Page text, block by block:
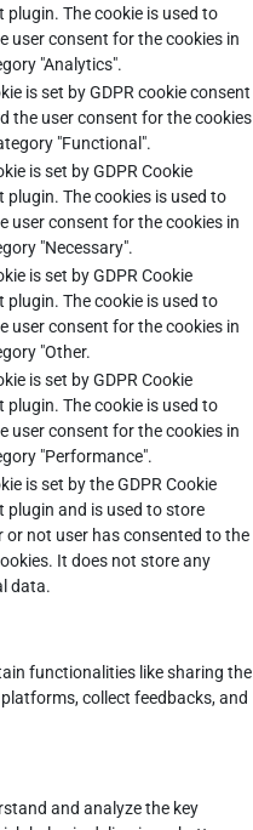
plugin. The cookie is used to
user consent for the cookies in
"Analytics".
is set by GDPR cookie consent
the user consent for the cookies
"Functional".
is set by GDPR Cookie
plugin. The cookies is used to
user consent for the cookies in
"Necessary".
is set by GDPR Cookie
plugin. The cookie is used to
user consent for the cookies in
"Other.
is set by GDPR Cookie
plugin. The cookie is used to
user consent for the cookies in
"Performance".
is set by the GDPR Cookie
plugin and is used to store
or not user has consented to the
It does not store any
data.
functionalities like sharing the
collect feedbacks, and
and analyze the key